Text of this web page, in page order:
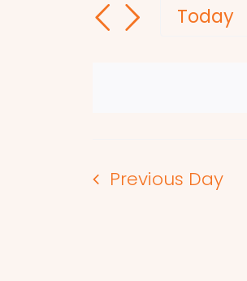
and
for
Events
Today
Previous Day